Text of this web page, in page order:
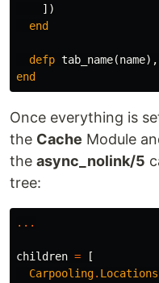
])
end
defp tab_name(name),
end
Once everything is
the Cache Module
the async_nolink/5
tree:
...
children =
[
Carpooling. Locations